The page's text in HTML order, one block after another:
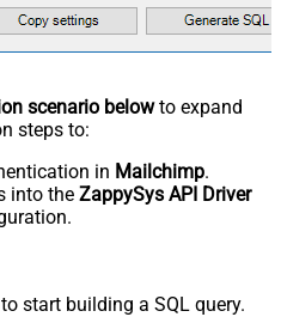
scenario belowto expand
steps to:
in Mailchimp.
into the ZappySys API Driver
start building a SQL query.